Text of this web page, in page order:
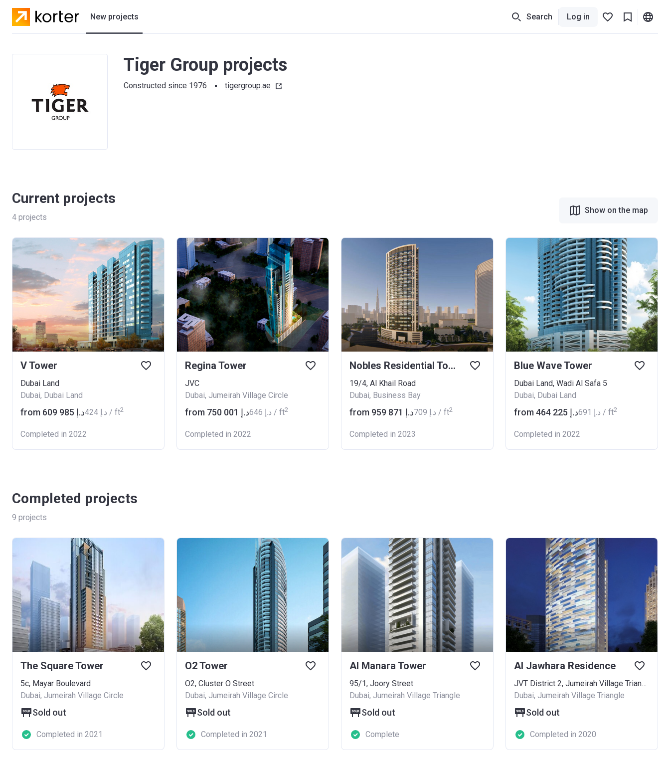
New projects
Residential projects
Search Log in
Tiger Group projects
Constructed since 1976 tigergroup.ae
Current projects
4 projects
Show on the map
V Tower
Dubai Land
Dubai, Dubai Land
from ‍609 985 د.إ ‍424 د.إ / ft2
Completed in 2022
Regina Tower
JVC
Dubai, Jumeirah Village Circle
from ‍750 001 د.إ ‍646 د.إ / ft2
Completed in 2022
Nobles Residential Tower
19/4, Al Khail Road
Dubai, Business Bay
from ‍959 871 د.إ ‍709 د.إ / ft2
Completed in 2023
Blue Wave Tower
Dubai Land, Wadi Al Safa 5
Dubai, Dubai Land
from ‍464 225 د.إ ‍691 د.إ / ft2
Completed in 2022
Completed projects
9 projects
The Square Tower
5c, Mayar Boulevard
Dubai, Jumeirah Village Circle
Sold out
Completed in 2021
O2 Tower
O2, Cluster O Street
Dubai, Jumeirah Village Circle
Sold out
Completed in 2021
Al Manara Tower
95/1, Joory Street
Dubai, Jumeirah Village Triangle
Sold out
Complete
Al Jawhara Residence
JVT District 2, Jumeirah Village Triangle - 684, Hadaeq Mohammed Bin Rashid
Dubai, Jumeirah Village Triangle
Sold out
Completed in 2020